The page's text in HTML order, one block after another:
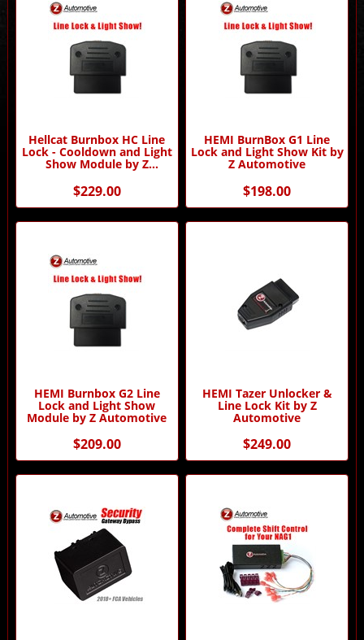
Hellcat Burnbox HC Line
Lock - Cooldown and Light
Show Module by Z
$229.00
HEMI BurnBox G1 Line
Lock and Light Show Kit by
Z Automotive
$198.00
HEMI Burnbox G2 Line
Lock and Light Show
Module by Z Automotive
$209.00
HEMI Tazer Unlocker &
Line Lock Kit by Z
Automotive
$249.00